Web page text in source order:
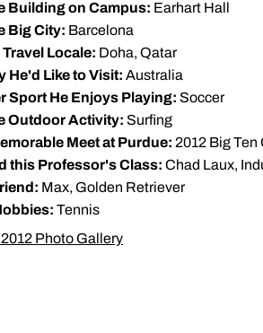
Building on Campus: Earhart Hall
Big City: Barcelona
Locale: Doha, Qatar
He'd Like to Visit: Australia
Sport He Enjoys Playing: Soccer
Outdoor Activity: Surfing
Meet at Purdue: 2012 Big
this Professor's Class: Chad Laux,
Max, Golden Retriever
Tennis
Photo Gallery